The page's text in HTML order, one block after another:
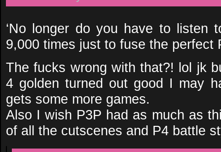
‘No longer do you have to listen
9,000 times just to fuse the perfect
The fucks wrong with that?! lol jk
4 golden turned out good I may
gets some more games.
Also I wish P3P had as much as
of all the cutscenes and P4 battle